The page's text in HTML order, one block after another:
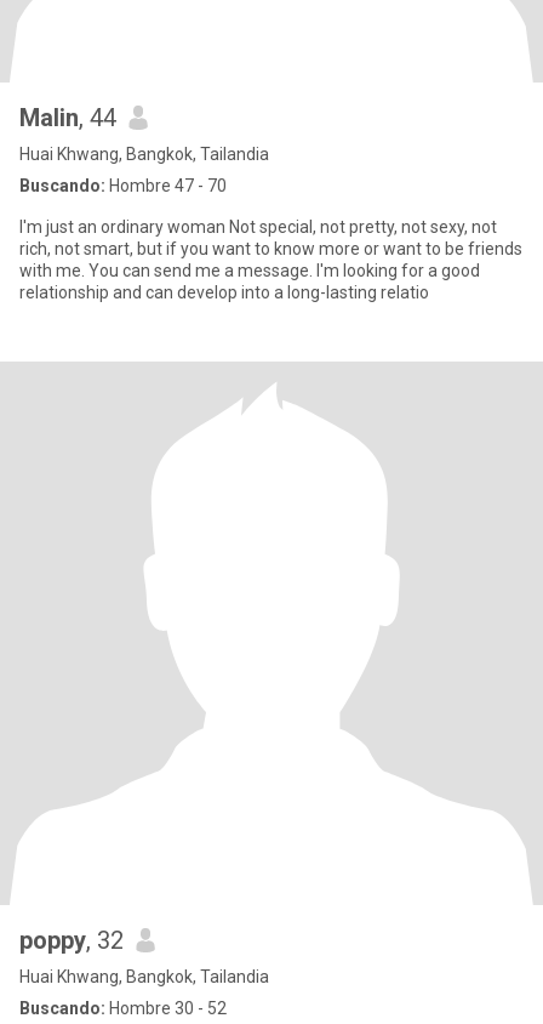
Malin, 44
Huai Khwang, Bangkok, Tailandia
Buscando: Hombre 47 - 70
I'm just an ordinary woman Not special, not pretty, not sexy, not
rich, not smart, but if you want to know more or want to be friends
with me. You can send me a message. I'm looking for a good
relationship and can develop into a long-lasting relatio
poppy, 32
Huai Khwang, Bangkok, Tailandia
Buscando: Hombre 30 - 52